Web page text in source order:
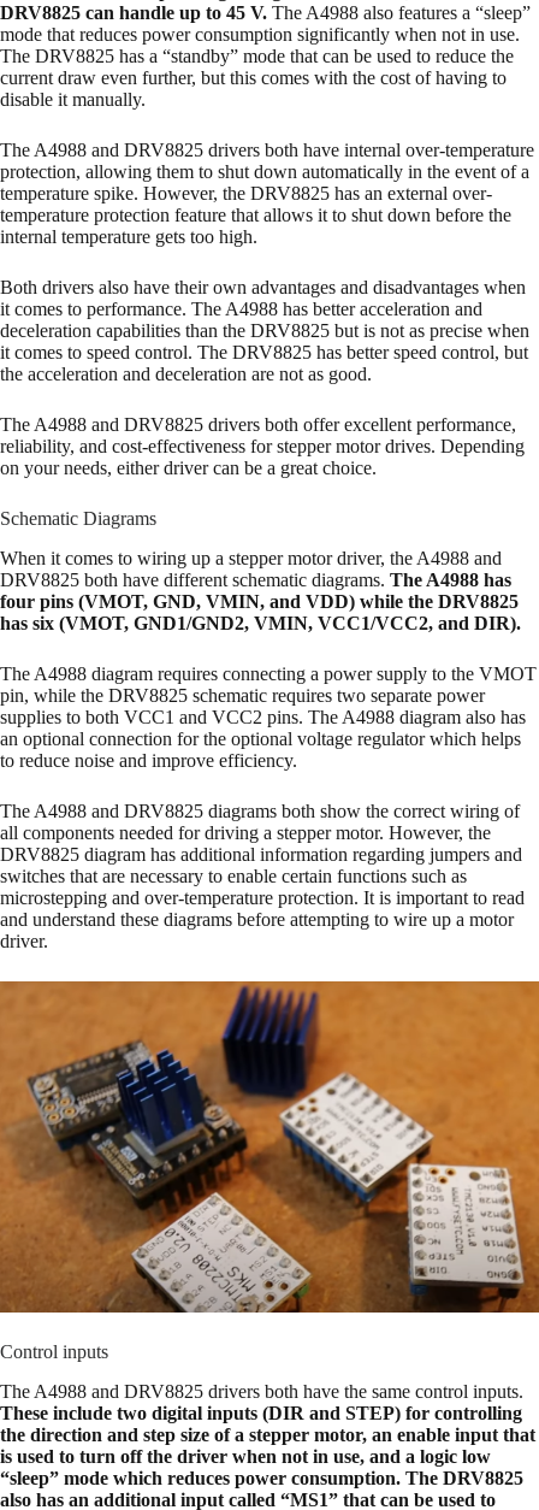
DRV8825 can handle up to 45 V. The A4988 also features a “sleep”
mode that reduces power consumption significantly when not in use.
The DRV8825 has a “standby” mode that can be used to reduce the
current draw even further, but this comes with the cost of having to
disable it manually.
The A4988 and DRV8825 drivers both have internal over-temperature
protection, allowing them to shut down automatically in the event of a
temperature spike. However, the DRV8825 has an external over-
temperature protection feature that allows it to shut down before the
internal temperature gets too high.
Both drivers also have their own advantages and disadvantages when
it comes to performance. The A4988 has better acceleration and
deceleration capabilities than the DRV8825 but is not as precise when
it comes to speed control. The DRV8825 has better speed control, but
the acceleration and deceleration are not as good.
The A4988 and DRV8825 drivers both offer excellent performance,
reliability, and cost-effectiveness for stepper motor drives. Depending
on your needs, either driver can be a great choice.
Schematic Diagrams
When it comes to wiring up a stepper motor driver, the A4988 and
DRV8825 both have different schematic diagrams. The A4988 has
four pins (VMOT, GND, VMIN, and VDD) while the DRV8825
has six (VMOT, GND1/GND2, VMIN, VCC1/VCC2, and DIR).
The A4988 diagram requires connecting a power supply to the VMOT
pin, while the DRV8825 schematic requires two separate power
supplies to both VCC1 and VCC2 pins. The A4988 diagram also has
an optional connection for the optional voltage regulator which helps
to reduce noise and improve efficiency.
The A4988 and DRV8825 diagrams both show the correct wiring of
all components needed for driving a stepper motor. However, the
DRV8825 diagram has additional information regarding jumpers and
switches that are necessary to enable certain functions such as
microstepping and over-temperature protection. It is important to read
and understand these diagrams before attempting to wire up a motor
driver.
Control inputs
The A4988 and DRV8825 drivers both have the same control inputs.
These include two digital inputs (DIR and STEP) for controlling
the direction and step size of a stepper motor, an enable input that
is used to turn off the driver when not in use, and a logic low
“sleep” mode which reduces power consumption. The DRV8825
also has an additional input called “MS1” that can be used to